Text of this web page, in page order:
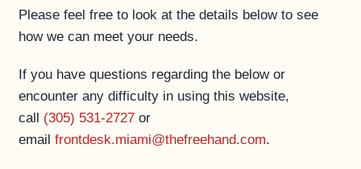
MAGAZINE
PRIVATE EVENTS
GROUP BOOKINGS
ACCESSIBILITY
Please feel free to look at the details below to see
how we can meet your needs.
If you have questions regarding the below or
encounter any difficulty in using this website,
call (305) 531-2727 or
emailfrontdesk.miami@thefreehand.com.